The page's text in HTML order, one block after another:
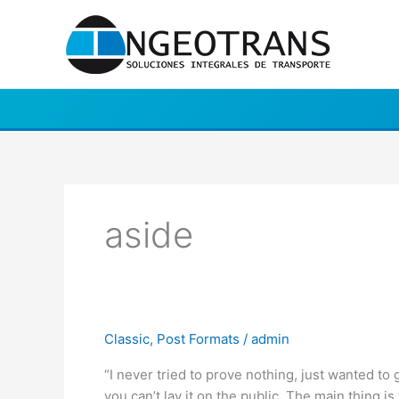
aside
Classic, Post Formats / admin
“I never tried to prove nothing, just wanted to
Post
Aside